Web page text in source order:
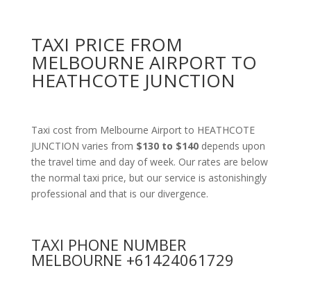
TAXI PRICE FROM
MELBOURNE AIRPORT TO
HEATHCOTE JUNCTION
Taxi cost from Melbourne Airport to HEATHCOTE
JUNCTION varies from $130 to $140 depends upon
the travel time and day of week. Our rates are below
the normal taxi price, but our service is astonishingly
professional and that is our divergence.
TAXI PHONE NUMBER
MELBOURNE +61424061729